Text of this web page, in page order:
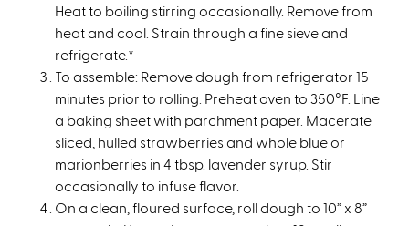
Heat to boiling stirring occasionally. Remove from
heat and cool. Strain through a fine sieve and
refrigerate.*
To assemble: Remove dough from refrigerator 15
minutes prior to rolling. Preheat oven to 350°F. Line
a baking sheet with parchment paper. Macerate
sliced, hulled strawberries and whole blue or
marionberries in 4 tbsp. lavender syrup. Stir
occasionally to infuse flavor.
On a clean, floured surface, roll dough to 10” x 8”